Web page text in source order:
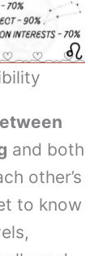
and both
other’s
to know